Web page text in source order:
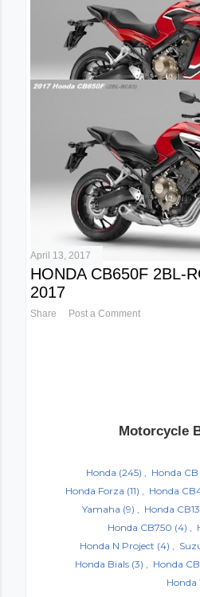
April 14, 2017
2017 HONDA NEW
2BL-RC83
Post a Comment
April 13, 2017
HONDA CB650F 2BL-
2017
Share Post a Comment
Motorcycle
Honda (245) Honda CB
Honda Forza (11) Honda
Yamaha (9) Honda
Honda CB750 (4)
Honda N Project (4)
Honda Bials (3) Honda
Honda